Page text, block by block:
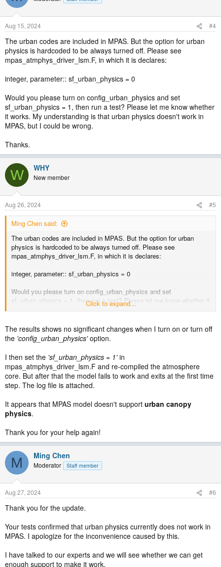
Aug 15, 2024 #4
The urban codes are included in MPAS. But the option for urban
physics is hardcoded to be always turned off. Please see
mpas_atmphys_driver_lsm.F, in which it is declares:
integer, parameter:: sf_urban_physics = 0
Would you please turn on config_urban_physics and set
sf_urban_physics = 1, then run a test? Please let me know whether
it works. My understanding is that urban physics doesn't work in
MPAS, but I could be wrong.
Thanks.
W WHY
New member
Aug 26, 2024 #5
Ming Chen said:
The urban codes are included in MPAS. But the option for urban
physics is hardcoded to be always turned off. Please see
mpas_atmphys_driver_lsm.F, in which it is declares:
integer, parameter:: sf_urban_physics = 0
Would you please turn on config_urban_physics and set
sf_urban_physics = 1, then run a test? Please let me know whether it
works. My understanding is that urban physics doesn't work in
Thanks.
Click to expand...
The results shows no significant changes when I turn on or turn off
the 'config_urban_physics'option.
I then set the 'sf_urban_physics = 1'in
mpas_atmphys_driver_lsm.F and re-compiled the atmosphere
core. But after that the model fails to work and exits at the first time
step. The log file is attached.
It appears that MPAS model doesn't support urban canopy
physics.
Thank you for your help again!
M Ming Chen
Moderator Staff member
Aug 27, 2024 #6
Thank you for the update.
Your tests confirmed that urban physics currently does not work in
MPAS. I apologize for the inconvenience caused by this.
I have talked to our experts and we will see whether we can get
enough support to make it work.